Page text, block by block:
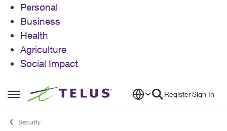
Personal
Business
Health
Agriculture
Social Impact
Open Side Menu
Skip to content RegisterSign In
Security